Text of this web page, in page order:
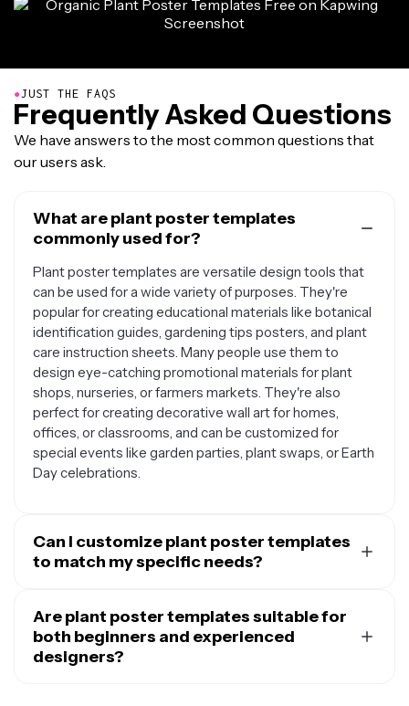
●JUST THE FAQS
Frequently Asked Questions
We have answers to the most common questions that
our users ask.
What are plant poster templates
commonly used for?
Plant poster templates are versatile design tools that
can be used for a wide variety of purposes. They're
popular for creating educational materials like botanical
identification guides, gardening tips posters, and plant
care instruction sheets. Many people use them to
design eye-catching promotional materials for plant
shops, nurseries, or farmers markets. They're also
perfect for creating decorative wall art for homes,
offices, or classrooms, and can be customized for
special events like garden parties, plant swaps, or Earth
Day celebrations.
Can I customize plant poster templates
to match my specific needs?
customizable to suit your unique requirements. You can
easily change colors, fonts, and text to match your
brand or personal style. Most templates allow you to
Are plant poster templates suitable for
both beginners and experienced
designers?